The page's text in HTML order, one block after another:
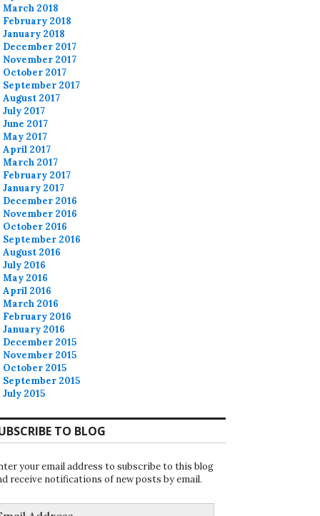
March 2018
February 2018
January 2018
December 2017
November 2017
October 2017
September 2017
August 2017
July 2017
June 2017
May 2017
April 2017
March 2017
February 2017
January 2017
December 2016
November 2016
October 2016
September 2016
August 2016
July 2016
May 2016
April 2016
March 2016
February 2016
January 2016
December 2015
November 2015
October 2015
September 2015
July 2015
TO BLOG
your email address to subscribe to this blog
receive notifications of new posts by email.